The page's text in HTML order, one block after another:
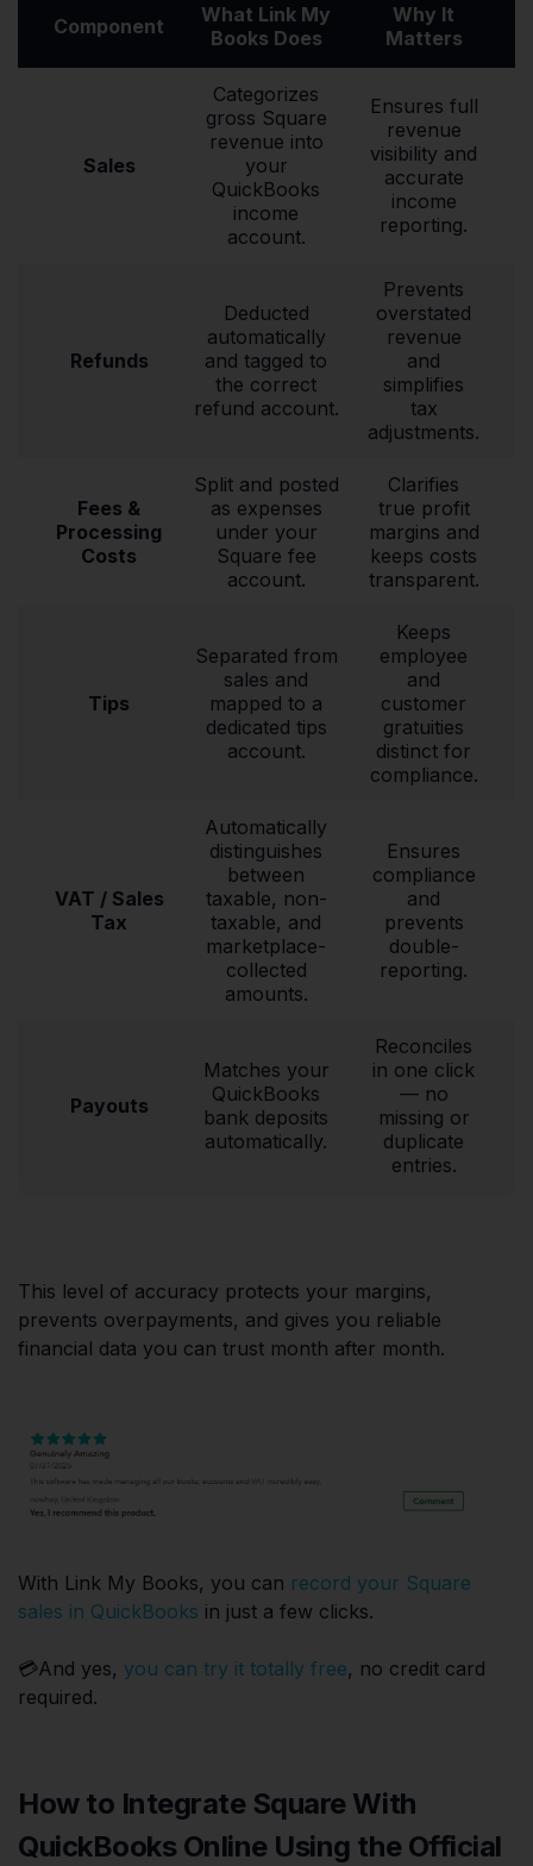
Component
What Link My
Books Does
Why It
Matters
Sales
Categorizes
gross Square
revenue into
your
QuickBooks
income
account.
Ensures full
revenue
visibility and
accurate
income
reporting.
Refunds
Deducted
automatically
and tagged to
the correct
refund account.
Prevents
overstated
revenue
and
simplifies
tax
adjustments.
Fees &
Processing
Costs
Split and posted
as expenses
under your
Square fee
account.
Clarifies
true profit
margins and
keeps costs
transparent.
Tips
Separated from
sales and
mapped to a
dedicated tips
account.
Keeps
employee
and
customer
gratuities
distinct for
compliance.
VAT / Sales
Tax
Automatically
distinguishes
between
taxable, non-
taxable, and
marketplace-
collected
amounts.
Ensures
compliance
and
prevents
double-
reporting.
Payouts
Matches your
QuickBooks
bank deposits
automatically.
Reconciles
in one click
— no
missing or
duplicate
entries.
This level of accuracy protects your margins,
prevents overpayments, and gives you reliable
financial data you can trust month after month.
With Link My Books, you can record your Square
sales in QuickBooks in just a few clicks.
💳And yes, you can try it totally free, no credit card
required.
How to Integrate Square With
QuickBooks Online Using the Official